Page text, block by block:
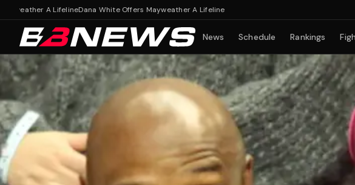
A LifelineDana White Offers Mayweather A Lifeline
News Schedule Rankings